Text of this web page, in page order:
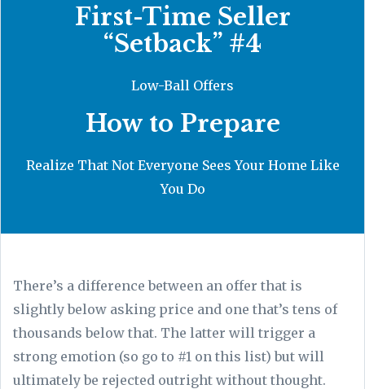
First-Time Seller
“Setback” #4
Low-Ball Offers
How to Prepare
Realize That Not Everyone Sees Your Home Like
You Do
There’s a difference between an offer that is
slightly below asking price and one that’s tens of
thousands below that. The latter will trigger a
strong emotion (so go to #1 on this list) but will
ultimately be rejected outright without thought.